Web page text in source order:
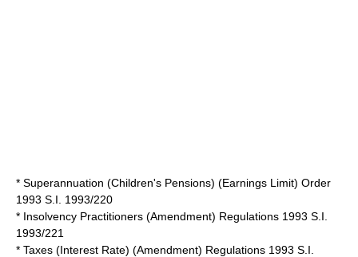
* Superannuation (Children's Pensions) (Earnings Limit) Order
1993 S.I. 1993/220
* Insolvency Practitioners (Amendment) Regulations 1993 S.I.
1993/221
* Taxes (Interest Rate) (Amendment) Regulations 1993 S.I.